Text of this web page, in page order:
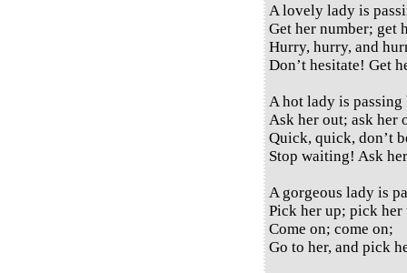
A lovely lady is
Get her number; get
Hurry, hurry, and
Don’t hesitate! Get
A hot lady is passing
Ask her out; ask her
Quick, quick, don’t
Stop waiting! Ask
A gorgeous lady is
Pick her up; pick her
Come on; come on;
Go to her, and pick